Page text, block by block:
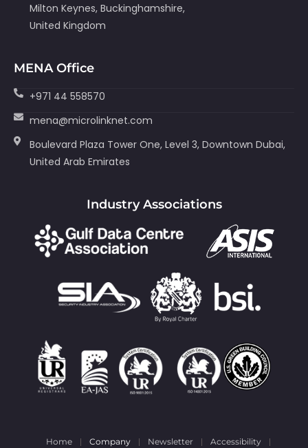
Milton Keynes, Buckinghamshire,
United Kingdom
MENA Office
+971 44 558570
mena@microlinknet.com
Boulevard Plaza Tower One, Level 3, Downtown Dubai,
United Arab Emirates
Industry Associations
Home Company Newsletter Accessibility